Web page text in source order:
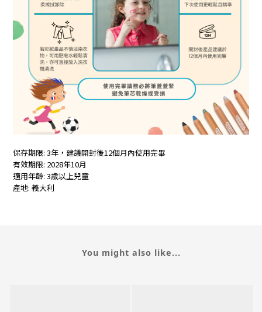
保存期限: 3年，建議開封後12個月內使用完畢
有效期限: 2028年10月
適用年齡: 3歲以上兒童
產地: 義大利
You might also like...